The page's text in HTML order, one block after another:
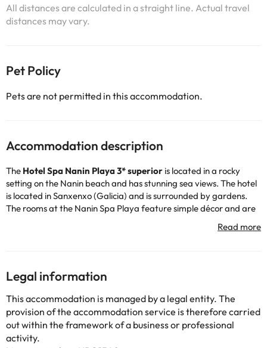
All distances are calculated in a straight line. Actual travel
distances may vary.
Pet Policy
Pets are not permitted in this accommodation.
Accommodation description
The Hotel Spa Nanin Playa 3* superior is located in a rocky
setting on the Nanin beach and has stunning sea views. The hotel
is located in Sanxenxo (Galicia) and is surrounded by gardens.
The rooms at the Nanin Spa Playa feature simple décor and are
air conditioned. Some accommodations have views of the
The Nanin Playa is 2 km from the center of Sanxenxo and the
marina. The region's beautiful white sandy beaches are easily
accessible and the nearest golf club is just a 5-minute drive from
the hotel.
Legal information
This accommodation is managed by a legal entity. The
provision of the accommodation service is therefore carried
out within the framework of a business or professional
activity.